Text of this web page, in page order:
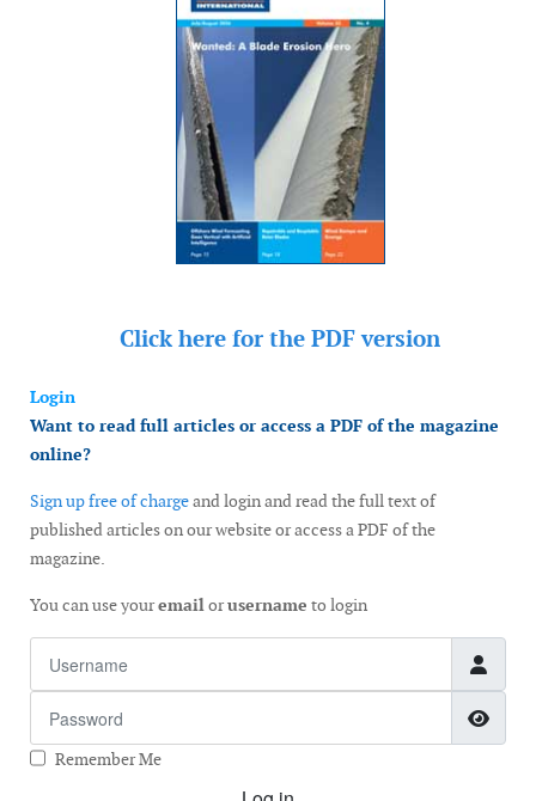
Click here for the PDF version
Login
Want to read full articles or access a PDF of the magazine
online?
Sign up free of chargeand login and read the full text of
published articles on our website or access a PDF of the
magazine.
You can use youremailorusername to login
Remember Me